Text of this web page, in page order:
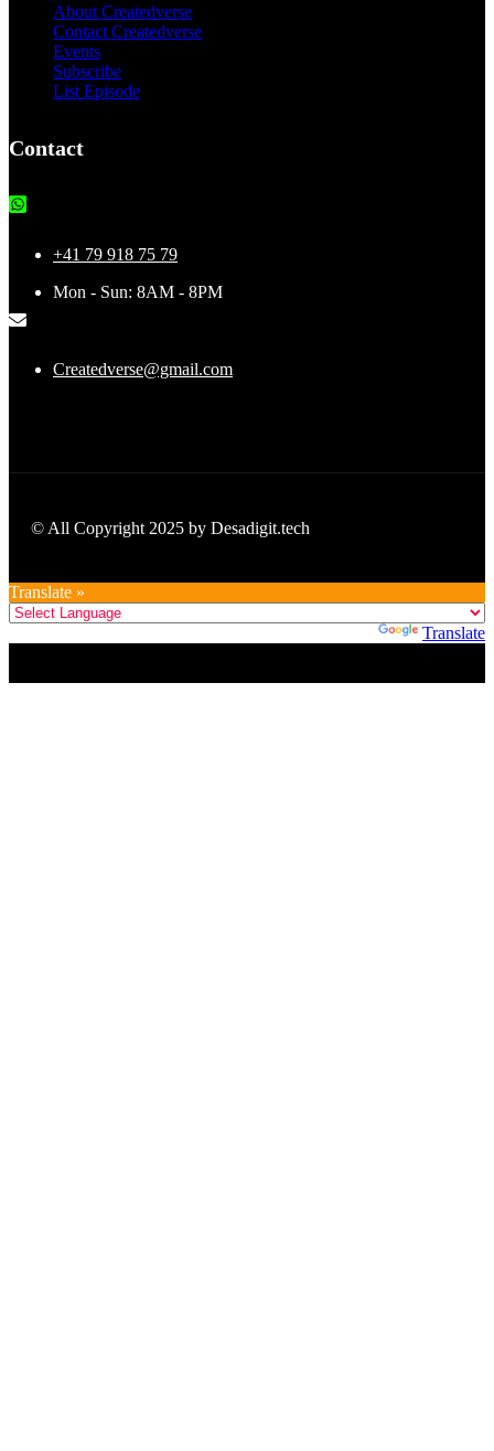
About Createdverse
Contact Createdverse
Events
Subscribe
List Episode
Contact
+41 79 918 75 79
Mon - Sun: 8AM - 8PM
Createdverse@gmail.com
© All Copyright 2025 by Desadigit.tech
Translate »
Translate